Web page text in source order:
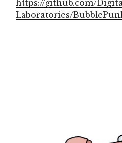
https://github.com/
Laboratories/